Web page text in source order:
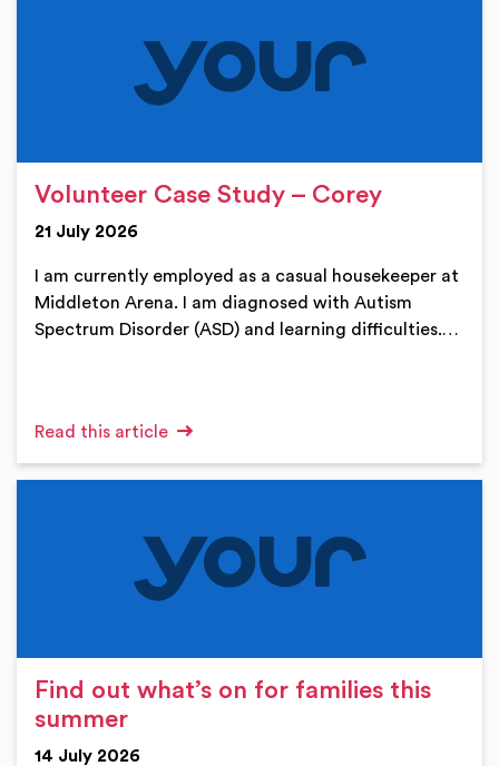
Volunteer Case Study – Corey
21 July 2026
I am currently employed as a casual housekeeper at
Middleton Arena. I am diagnosed with Autism
Spectrum Disorder (ASD) and learning difficulties.…
Read this article
Find out what’s on for families this
summer
14 July 2026